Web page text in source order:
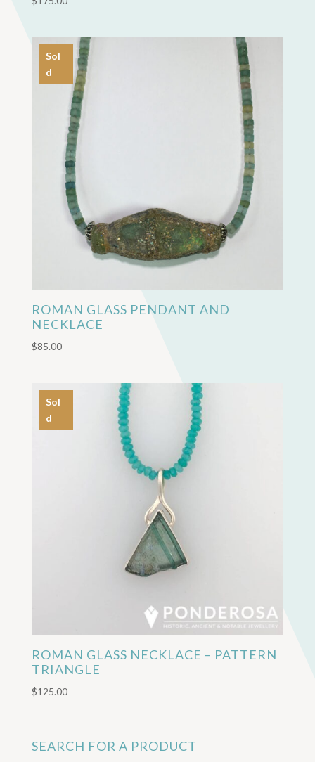
Sol
d
ROMAN GLASS PENDANT AND
NECKLACE
$85.00
Sol
d
ROMAN GLASS NECKLACE – PATTERN
TRIANGLE
$125.00
SEARCH FOR A PRODUCT